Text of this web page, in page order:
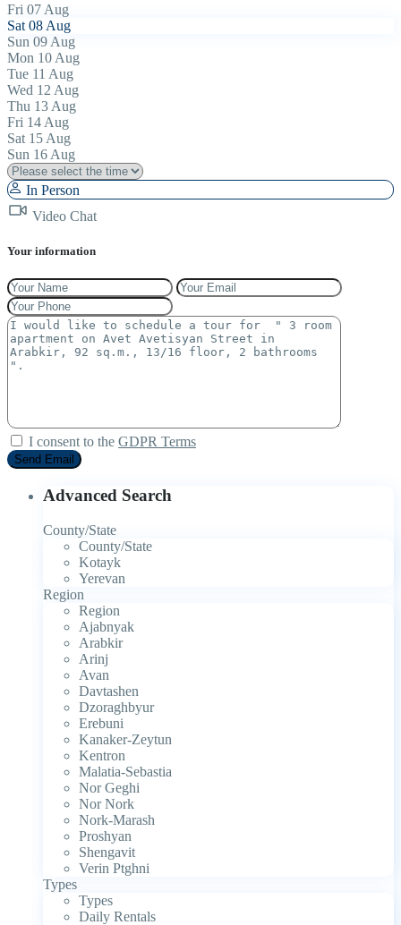
Fri 07 Aug
Sat 08 Aug
Sun 09 Aug
Mon 10 Aug
Tue 11 Aug
Wed 12 Aug
Thu 13 Aug
Fri 14 Aug
Sat 15 Aug
Sun 16 Aug
In Person
Video Chat
Your information
I consent to the GDPR Terms
Advanced Search
County/State
County/State
Kotayk
Yerevan
Region
Region
Ajabnyak
Arabkir
Arinj
Avan
Davtashen
Dzoraghbyur
Erebuni
Kanaker-Zeytun
Kentron
Malatia-Sebastia
Nor Geghi
Nor Nork
Nork-Marash
Proshyan
Shengavit
Verin Ptghni
Types
Types
Daily Rentals